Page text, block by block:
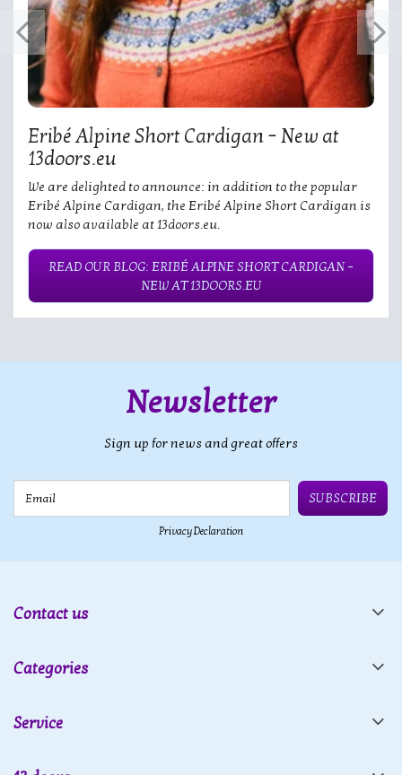
Eribé Alpine Short Cardigan – New at
13doors.eu
We are delighted to announce: in addition to the popular
Eribé Alpine Cardigan, the Eribé Alpine Short Cardigan is
now also available at 13doors.eu.
READ OUR BLOG: ERIBÉ ALPINE SHORT CARDIGAN –
NEW AT 13DOORS.EU
Newsletter
Sign up for news and great offers
SUBSCRIBE
Privacy Declaration
Contact us
Categories
Service